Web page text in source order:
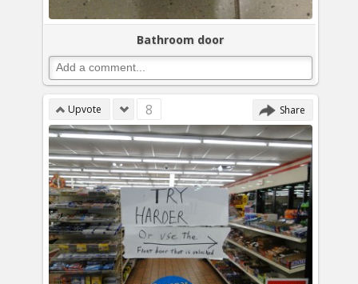
Bathroom door
Upvote 8 Share